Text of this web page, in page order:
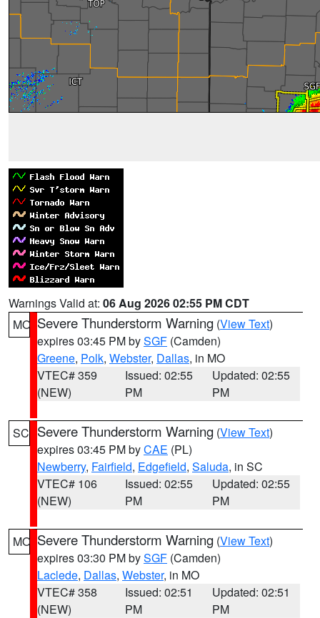
Warnings Valid at: 06 Aug 2026 02:55 PM CDT
MO Severe Thunderstorm Warning (View Text)
expires 03:45 PM bySGF (Camden)
Greene, Polk, Webster, Dallas, in MO
VTEC# 359
(NEW)
Issued: 02:55
PM
Updated: 02:55
PM
SC Severe Thunderstorm Warning (View Text)
expires 03:45 PM byCAE (PL)
Newberry, Fairfield, Edgefield, Saluda, in SC
VTEC# 106
(NEW)
Issued: 02:55
PM
Updated: 02:55
PM
MO Severe Thunderstorm Warning (View Text)
expires 03:30 PM bySGF (Camden)
Laclede, Dallas, Webster, in MO
VTEC# 358
(NEW)
Issued: 02:51
PM
Updated: 02:51
PM